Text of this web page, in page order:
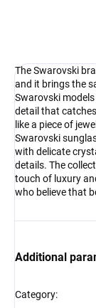
The Swarovski
and it brings the
Swarovski
detail that
like a piece of
Swarovski
with delicate
details. The
touch of luxury
who believe that
Additional
Category: